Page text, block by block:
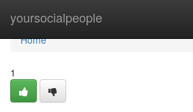
yoursocialpeople
Home
Home
1